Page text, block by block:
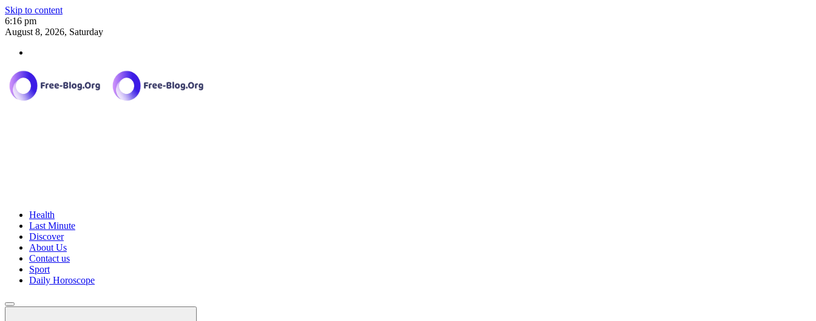
Skip to content
6:16 pm
August 8, 2026, Saturday
Health
Last Minute
Discover
About Us
Contact us
Sport
Daily Horoscope